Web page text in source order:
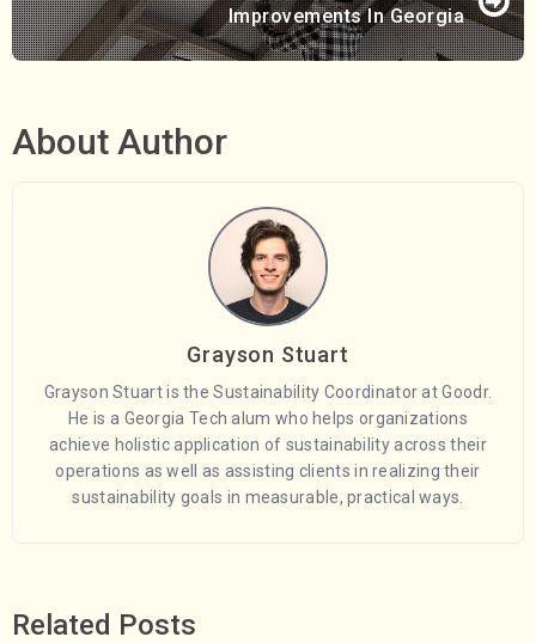
Improvements In Georgia
About Author
Grayson Stuart
Grayson Stuart is the Sustainability Coordinator at Goodr.
He is a Georgia Tech alum who helps organizations
achieve holistic application of sustainability across their
operations as well as assisting clients in realizing their
sustainability goals in measurable, practical ways.
Related Posts